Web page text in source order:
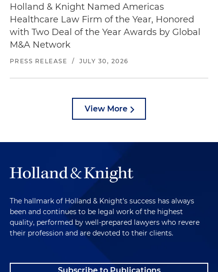
Holland & Knight Named Americas
Healthcare Law Firm of the Year, Honored
with Two Deal of the Year Awards by Global
M&A Network
PRESS RELEASE / JULY 30, 2026
View More
The hallmark of Holland & Knight's success has always
been and continues to be legal work of the highest
quality, performed by well-prepared lawyers who revere
their profession and are devoted to their clients.